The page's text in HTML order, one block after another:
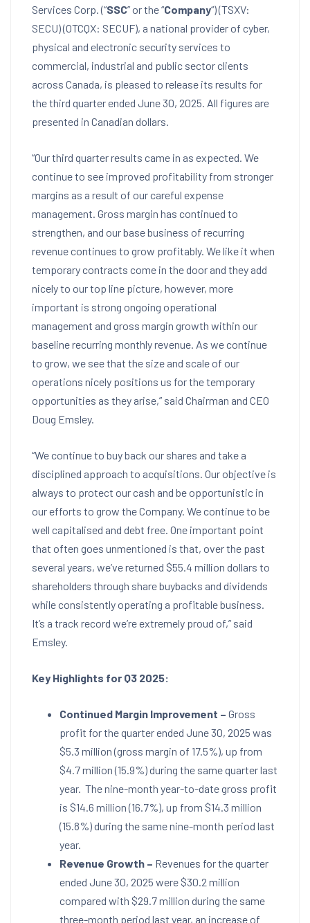
Services Corp. (“SSC” or the “Company“) (TSXV:
SECU) (OTCQX: SECUF), a national provider of cyber,
physical and electronic security services to
commercial, industrial and public sector clients
across Canada, is pleased to release its results for
the third quarter ended June 30, 2025. All figures are
presented in Canadian dollars.
“Our third quarter results came in as expected. We
continue to see improved profitability from stronger
margins as a result of our careful expense
management. Gross margin has continued to
strengthen, and our base business of recurring
revenue continues to grow profitably. We like it when
temporary contracts come in the door and they add
nicely to our top line picture, however, more
important is strong ongoing operational
management and gross margin growth within our
baseline recurring monthly revenue. As we continue
to grow, we see that the size and scale of our
operations nicely positions us for the temporary
opportunities as they arise,” said Chairman and CEO
Doug Emsley.
“We continue to buy back our shares and take a
disciplined approach to acquisitions. Our objective is
always to protect our cash and be opportunistic in
our efforts to grow the Company. We continue to be
well capitalised and debt free. One important point
that often goes unmentioned is that, over the past
several years, we’ve returned $55.4 million dollars to
shareholders through share buybacks and dividends
while consistently operating a profitable business.
It’s a track record we’re extremely proud of,” said
Emsley.
Key Highlights for Q3 2025:
Continued Margin Improvement – Gross
profit for the quarter ended June 30, 2025 was
$5.3 million(gross margin of 17.5%), up from
$4.7 million(15.9%) during the same quarter last
year. The nine-month year-to-date gross profit
is $14.6 million(16.7%), up from $14.3 million
(15.8%) during the same nine-month period last
year.
Revenue Growth – Revenues for the quarter
ended June 30, 2025 were $30.2 million
compared with $29.7 million during the same
three-month period last year, an increase of